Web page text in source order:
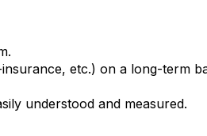
etc.) on a long-term
understood and measured.